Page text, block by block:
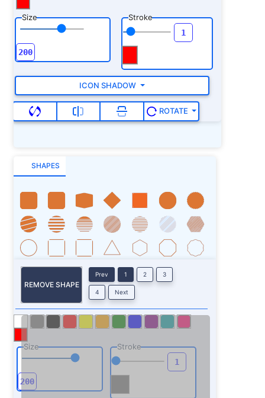
Size Stroke
ICON SHADOW
ROTATE
SHAPES
REMOVE SHAPE
Prev 1 2 3
4 Next
Size Stroke